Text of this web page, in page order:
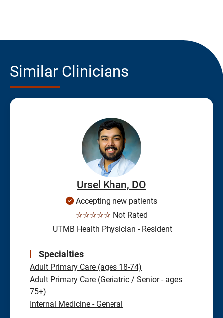
Similar Clinicians
Ursel Khan, DO
Accepting new patients
☆☆☆☆☆ Not Rated
UTMB Health Physician - Resident
Specialties
Adult Primary Care (ages 18-74)
Adult Primary Care (Geriatric / Senior - ages
75+)
Internal Medicine - General